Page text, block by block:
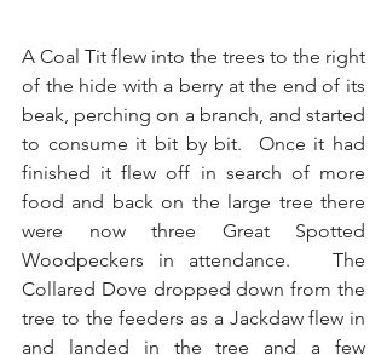
A Coal Tit flew into the trees to the right
of the hide with a berry at the end of its
beak, perching on a branch, and started
to consume it bit by bit.  Once it had
finished it flew off in search of more
food and back on the large tree there
were now three Great Spotted
Woodpeckers in attendance.   The
Collared Dove dropped down from the
tree to the feeders as a Jackdaw flew in
and landed in the tree and a few